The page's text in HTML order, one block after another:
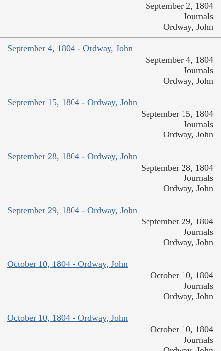
September 2, 1804
Journals
Ordway, John
September 4, 1804 - Ordway, John
September 4, 1804
Journals
Ordway, John
September 15, 1804 - Ordway, John
September 15, 1804
Journals
Ordway, John
September 28, 1804 - Ordway, John
September 28, 1804
Journals
Ordway, John
September 29, 1804 - Ordway, John
September 29, 1804
Journals
Ordway, John
October 10, 1804 - Ordway, John
October 10, 1804
Journals
Ordway, John
October 10, 1804 - Ordway, John
October 10, 1804
Journals